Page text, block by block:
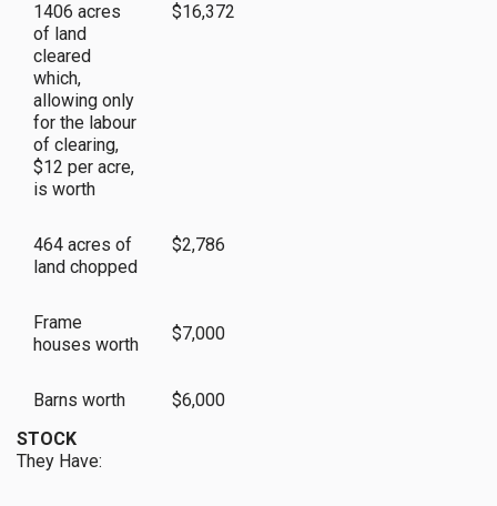
1406 acres
of land
cleared
which,
allowing only
for the labour
of clearing,
$12 per acre,
is worth
$16,372
464 acres of
land chopped
$2,786
Frame
houses worth
$7,000
Barns worth
$6,000
STOCK
They Have: